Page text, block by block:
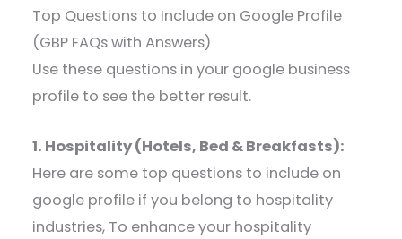
Top Questions to Include on Google Profile
(GBP FAQs with Answers)
Use these questions in your google business
profile to see the better result.
1. Hospitality (Hotels, Bed & Breakfasts):
Here are some top questions to include on
google profile if you belong to hospitality
industries, To enhance your hospitality